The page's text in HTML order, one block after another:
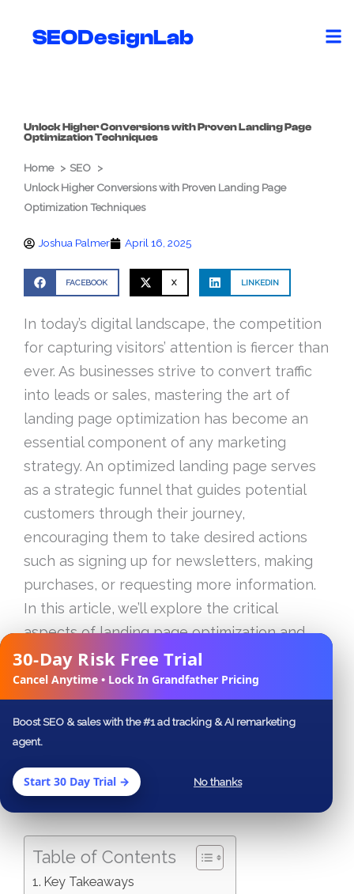
30-Day Risk Free Trial
Cancel Anytime • Lock In Grandfather Pricing
Boost SEO & sales with the #1 ad tracking & AI remarketing
agent.
Start 30 Day Trial → No thanks
SEODesignLab
Unlock Higher Conversions with Proven Landing Page
Optimization Techniques
Home
SEO
Unlock Higher Conversions with Proven Landing Page
Optimization Techniques
Joshua Palmer April 16, 2025
FACEBOOK X LINKEDIN
In today’s digital landscape, the competition
for capturing visitors’ attention is fiercer than
ever. As businesses strive to convert traffic
into leads or sales, mastering the art of
landing page optimization has become an
essential component of any marketing
strategy. An optimized landing page serves
as a strategic funnel that guides potential
customers through their journey,
encouraging them to take desired actions
such as signing up for newsletters, making
purchases, or requesting more information.
In this article, we’ll explore the critical
aspects of landing page optimization and
share proven techniques to unlock higher
conversions and enhance user engagement.
From understanding the core elements of
high-converting landing pages to leveraging
A/B testing and analyzing key performance
indicators (KPIs), you’ll gain insights that can
transform your marketing efforts.
Table of Contents
Key Takeaways